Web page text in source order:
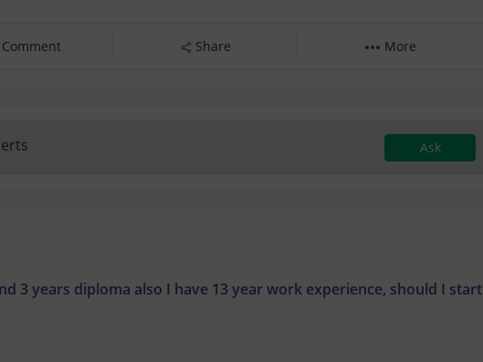
Comment Share More
Ask
3 years diploma also I have 13 year work experience, should I start